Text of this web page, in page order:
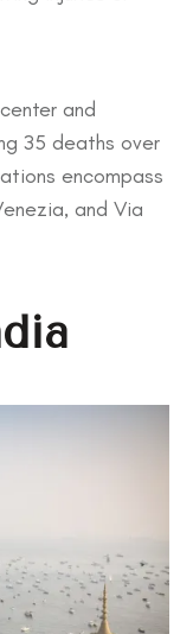
and
35 deaths over
encompass
and Via